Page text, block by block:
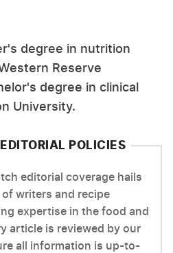
degree in nutrition
Reserve
degree in clinical
University.
POLICIES
editorial coverage hails
writers and recipe
expertise in the food and
article is reviewed by our
all information is up-to-